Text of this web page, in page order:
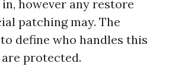
however any restore
patching may. The
define who handles this
protected.